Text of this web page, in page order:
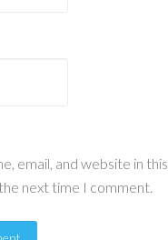
email, and website in this
next time I comment.